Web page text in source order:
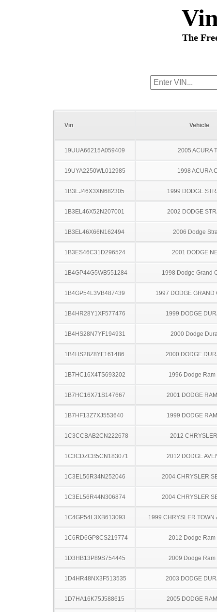
The
Vin Vehicle
19UUA66215A059409 2005 ACURA
19UYA2250WL012985 1998 ACURA
1B3EJ46X3XN682305 1999 DODGE
1B3EL46X52N207001 2002 DODGE
1B3EL46X66N162494 2006 Dodge
1B3ES46C31D296524 2001 DODGE
1B4GP44G5WB551284 1998 Dodge Grand
1B4GP54L3VB487439 1997 DODGE GRAND
1B4HR28Y1XF577476 1999 DODGE
1B4HS28N7YF194931 2000 Dodge
1B4HS28Z8YF161486 2000 DODGE
1B7HC16X4TS693202 1996 Dodge Ram
1B7HC16X71S147667 2001 DODGE
1B7HF13Z7XJ553640 1999 DODGE
1C3CCBAB2CN222678 2012
1C3CDZCB5CN183071 2012 DODGE
1C3EL56R34N252046 2004 CHRYSLER
1C3EL56R44N306874 2004 CHRYSLER
1C4GP54L3XB613093 1999 CHRYSLER TOWN
1C6RD6GP8CS219774 2012 Dodge Ram
1D3HB13P89S754445 2009 Dodge Ram
1D4HR48NX3F513535 2003 DODGE
1D7HA16K75J588615 2005 DODGE